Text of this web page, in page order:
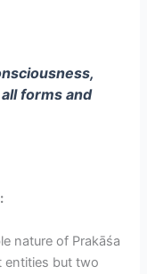
forms and
nature of Prakāśa
entities but two